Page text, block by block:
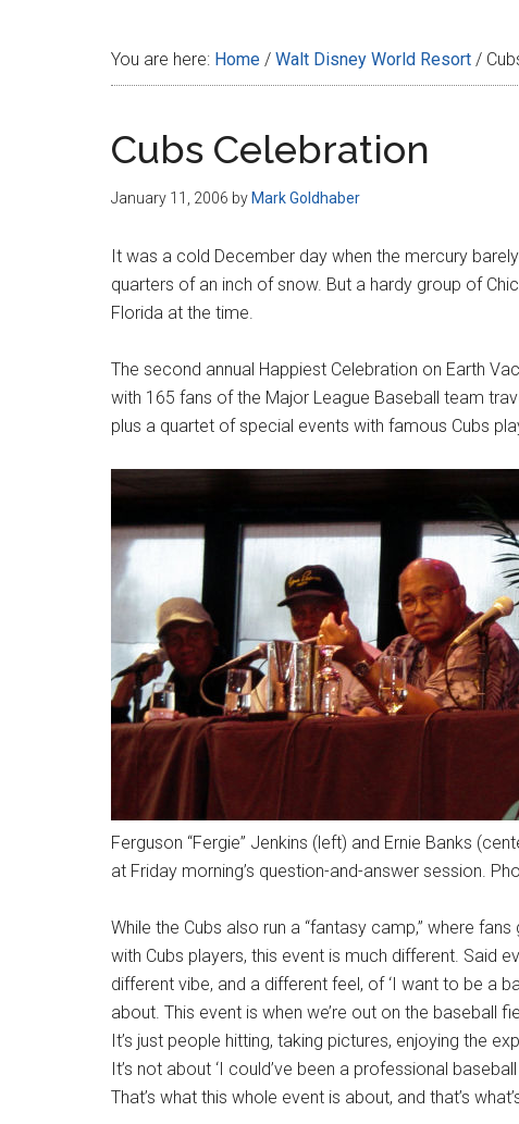
You are here: Home / Walt Disney World Resort /
Cubs Celebration
January 11, 2006 by Mark Goldhaber
It was a cold December day when the mercury
quarters of an inch of snow. But a hardy group of
Florida at the time.
The second annual Happiest Celebration on Earth
with 165 fans of the Major League Baseball team
plus a quartet of special events with famous Cubs
Ferguson “Fergie” Jenkins (left) and Ernie Banks
at Friday morning’s question-and-answer session.
While the Cubs also run a “fantasy camp,” where
with Cubs players, this event is much different. Said
different vibe, and a different feel, of ‘I want to be a
about. This event is when we’re out on the baseball
It’s just people hitting, taking pictures, enjoying the
It’s not about ‘I could’ve been a professional
That’s what this whole event is about, and that’s